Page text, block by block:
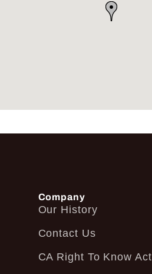
Company
Our History
Contact Us
CA Right To Know Act